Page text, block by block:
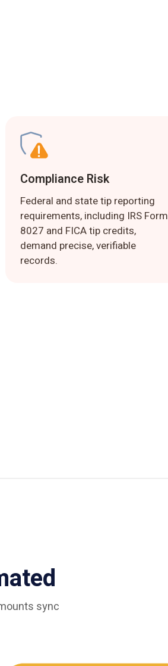
Compliance Risk
Federal and state tip reporting
requirements, including IRS Form
8027 and FICA tip credits,
demand precise, verifiable
records.
sync